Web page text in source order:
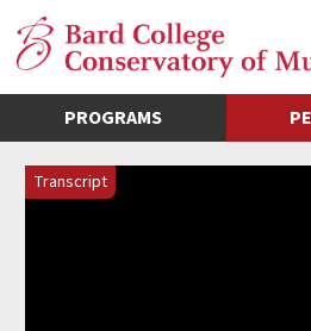
PROGRAMS
Transcript